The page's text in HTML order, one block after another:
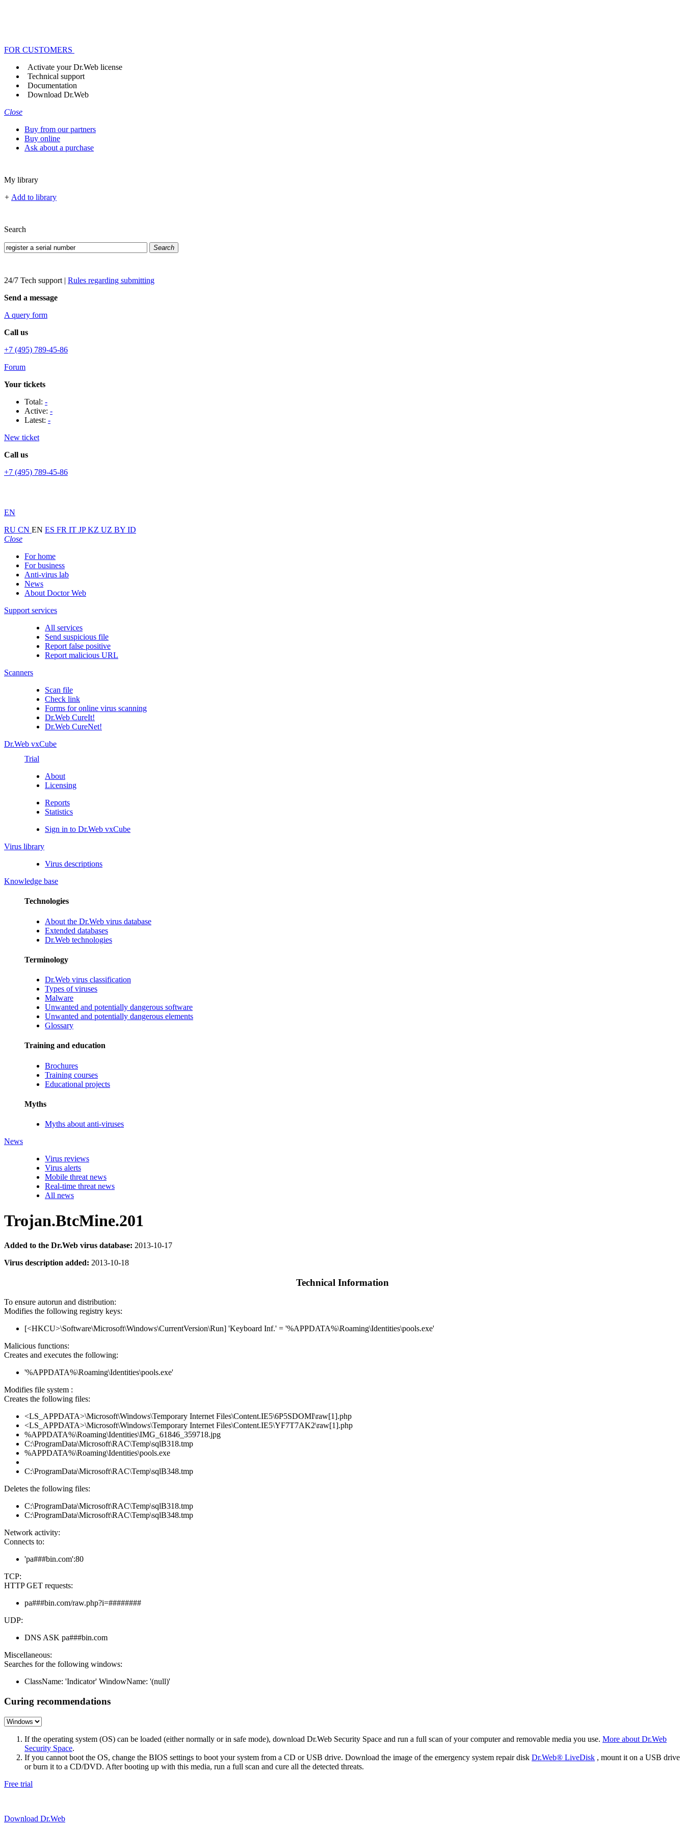
FOR CUSTOMERS
Activate your Dr.Web license
Technical support
Documentation
Download Dr.Web
Close
Buy from our partners
Buy online
Ask about a purchase
My library
+ Add to library
Search
Search
24/7 Tech support | Rules regarding submitting
Send a message
A query form
Call us
+7 (495) 789-45-86
Forum
Your tickets
Total: -
Active: -
Latest: -
New ticket
Call us
+7 (495) 789-45-86
EN
RU CN EN ES FR IT JPKZ UZ BY ID
Close
For home
For business
Anti-virus lab
News
About Doctor Web
Support services
All services
Send suspicious file
Report false positive
Report malicious URL
Scanners
Scan file
Check link
Forms for online virus scanning
Dr.Web CureIt!
Dr.Web CureNet!
Dr.Web vxCube
Trial
About
Licensing
Reports
Statistics
Sign in to Dr.Web vxCube
Virus library
Virus descriptions
Knowledge base
Technologies
About the Dr.Web virus database
Extended databases
Dr.Web technologies
Terminology
Dr.Web virus classification
Types of viruses
Malware
Unwanted and potentially dangerous software
Unwanted and potentially dangerous elements
Glossary
Training and education
Brochures
Training courses
Educational projects
Myths
Myths about anti-viruses
News
Virus reviews
Virus alerts
Mobile threat news
Real-time threat news
All news
Trojan.BtcMine.201
Added to the Dr.Web virus database: 2013-10-17
Virus description added: 2013-10-18
Technical Information
To ensure autorun and distribution:
Modifies the following registry keys:
[<HKCU>\Software\Microsoft\Windows\CurrentVersion\Run] 'Keyboard Inf.' = '%APPDATA%\Roaming\Identities\pools.exe'
Malicious functions:
Creates and executes the following:
'%APPDATA%\Roaming\Identities\pools.exe'
Modifies file system :
Creates the following files:
<LS_APPDATA>\Microsoft\Windows\Temporary Internet Files\Content.IE5\6P5SDOMI\raw[1].php
<LS_APPDATA>\Microsoft\Windows\Temporary Internet Files\Content.IE5\YF7T7AK2\raw[1].php
%APPDATA%\Roaming\Identities\IMG_61846_359718.jpg
C:\ProgramData\Microsoft\RAC\Temp\sqlB318.tmp
%APPDATA%\Roaming\Identities\pools.exe
C:\ProgramData\Microsoft\RAC\Temp\sqlB348.tmp
Deletes the following files:
C:\ProgramData\Microsoft\RAC\Temp\sqlB318.tmp
C:\ProgramData\Microsoft\RAC\Temp\sqlB348.tmp
Network activity:
Connects to:
'pa###bin.com':80
TCP:
HTTP GET requests:
pa###bin.com/raw.php?i=########
UDP:
DNS ASK pa###bin.com
Miscellaneous:
Searches for the following windows:
ClassName: 'Indicator' WindowName: '(null)'
Curing recommendations
If the operating system (OS) can be loaded (either normally or in safe mode), download Dr.Web Security Space and run a full scan of your computer and removable media you use. More about Dr.Web
Security Space.
If you cannot boot the OS, change the BIOS settings to boot your system from a CD or USB drive. Download the image of the emergency system repair disk Dr.Web® LiveDisk , mount it on a USB drive
or burn it to a CD/DVD. After booting up with this media, run a full scan and cure all the detected threats.
Free trial
Download Dr.Web